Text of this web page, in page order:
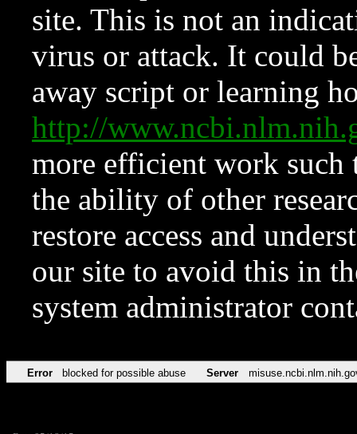
site. This is not an
virus or attack. It could
away script or learning
http://
more efficient work such
the ability of other
restore access and
our site to avoid this in
system administrator
Error blocked for possible abuse Server